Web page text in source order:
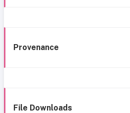
Provenance
File Downloads